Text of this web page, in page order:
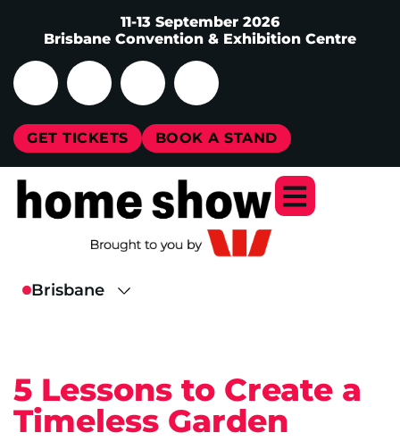
11-13 September 2026
Brisbane Convention & Exhibition Centre
GET TICKETS BOOK A STAND
5 Lessons to Create a
Timeless Garden